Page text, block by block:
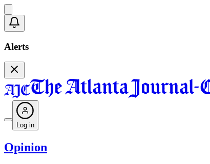
Alerts
Log in
Opinion